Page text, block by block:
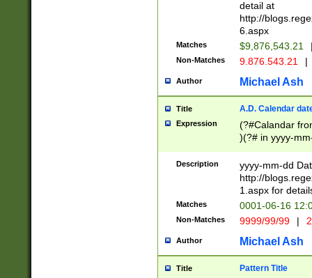
separtor must
(?:\d+)) # more
[,.]\d{2})?$ #
detail at
http://
6.aspx
Matches $9,876,543.21
Non-Matches 9.876.543.21 |
Author Michael Ash
Title A.D. Calendar
Expression
(?#Calandar
)(?# in yyyy-
4]))|(?#Missing
9]|1[0-3]))(?#or
missing days
one or the
beginning a the
(?'sep'[-./
check for valid
year in year 4
Description
yyyy-mm-dd
http://
1.aspx for
Matches 0001-06-16
Non-Matches 9999/99/99 |
Author Michael Ash
Title Pattern Title